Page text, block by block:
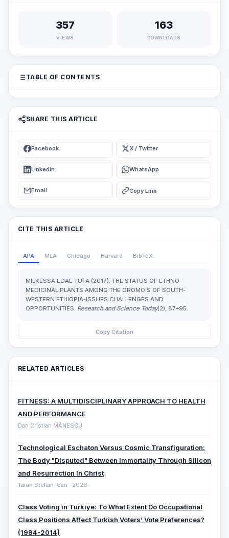
357
VIEWS
163
DOWNLOADS
TABLE OF CONTENTS
SHARE THIS ARTICLE
Facebook X / Twitter
LinkedIn WhatsApp
Email Copy Link
CITE THIS ARTICLE
APA MLA Chicago Harvard BibTeX
MILKESSA EDAE TUFA (2017). THE STATUS OF ETHNO-
MEDICINAL PLANTS AMONG THE OROMO’S OF SOUTH-
WESTERN ETHIOPIA-ISSUES CHALLENGES AND
OPPORTUNITIES. Research and Science Today(2), 87–95.
Copy Citation
RELATED ARTICLES
FITNESS: A MULTIDISCIPLINARY APPROACH TO HEALTH
AND PERFORMANCE
Dan Cristian MĂNESCU
Technological Eschaton Versus Cosmic Transfiguration:
The Body "Disputed" Between Immortality Through Silicon
and Resurrection In Christ
Taran Stelian Ioan · 2026
Class Voting in Türkiye: To What Extent Do Occupational
Class Positions Affect Turkish Voters’ Vote Preferences?
(1994-2014)